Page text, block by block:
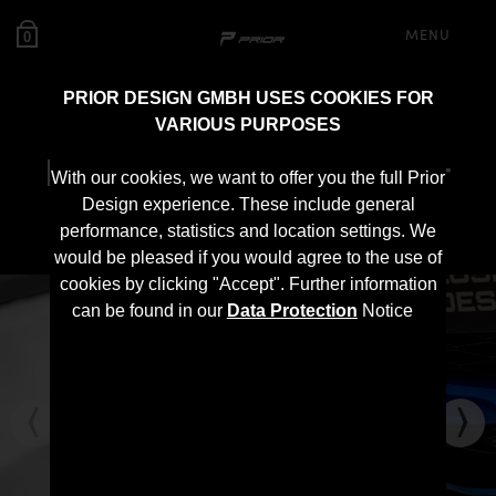
PRIOR DESIGN GMBH USES COOKIES FOR
VARIOUS PURPOSES
With our cookies, we want to offer you the full Prior
Design experience. These include general
performance, statistics and location settings. We
would be pleased if you would agree to the use of
cookies by clicking "Accept". Further information
can be found in our Data Protection Notice
0 MENU
PD Front Spoiler Lip for
Toyota Supra MK5